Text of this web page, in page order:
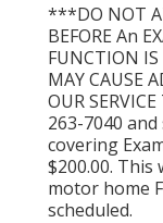
***DO NOT
BEFORE An
FUNCTION IS
MAY CAUSE
OUR
263-7040
covering
$200.00.
motor home
scheduled.